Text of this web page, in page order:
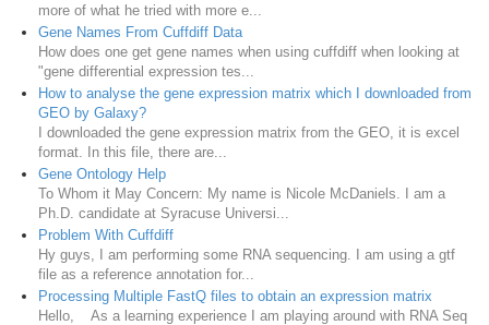
more of what he tried with more e...
Gene Names From Cuffdiff Data
How does one get gene names when using cuffdiff when looking at
"gene differential expression tes...
How to analyse the gene expression matrix which I downloaded from
GEO by Galaxy?
I downloaded the gene expression matrix from the GEO, it is excel
format. In this file, there are...
Gene Ontology Help
To Whom it May Concern: My name is Nicole McDaniels. I am a
Ph.D. candidate at Syracuse Universi...
Problem With Cuffdiff
Hy guys, I am performing some RNA sequencing. I am using a gtf
file as a reference annotation for...
Processing Multiple FastQ files to obtain an expression matrix
Hello, As a learning experience I am playing around with RNA Seq